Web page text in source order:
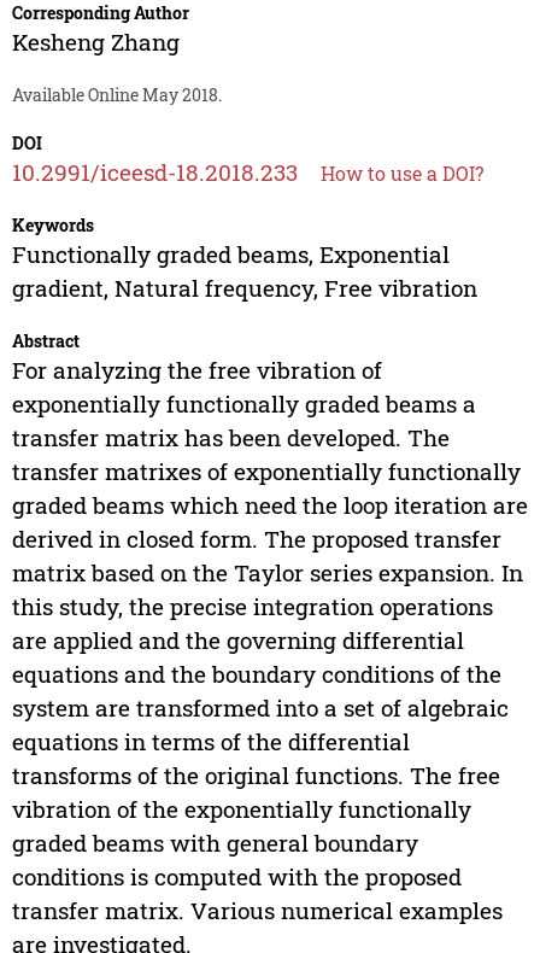
Corresponding Author
Kesheng Zhang
Available Online May 2018.
DOI
10.2991/iceesd-18.2018.233 How to use a DOI?
Keywords
Functionally graded beams, Exponential
gradient, Natural frequency, Free vibration
Abstract
For analyzing the free vibration of
exponentially functionally graded beams a
transfer matrix has been developed. The
transfer matrixes of exponentially functionally
graded beams which need the loop iteration are
derived in closed form. The proposed transfer
matrix based on the Taylor series expansion. In
this study, the precise integration operations
are applied and the governing differential
equations and the boundary conditions of the
system are transformed into a set of algebraic
equations in terms of the differential
transforms of the original functions. The free
vibration of the exponentially functionally
graded beams with general boundary
conditions is computed with the proposed
transfer matrix. Various numerical examples
are investigated.